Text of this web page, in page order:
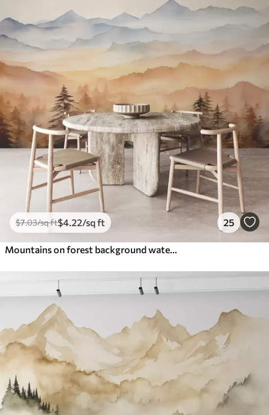
$7.03/sq ft$4 .22/sq ft 25